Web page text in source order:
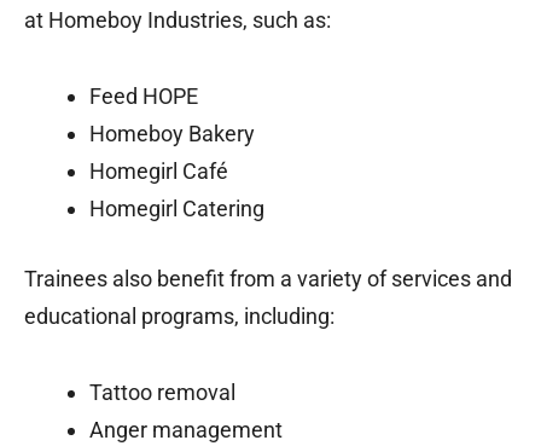
at Homeboy Industries, such as:
Feed HOPE
Homeboy Bakery
Homegirl Café
Homegirl Catering
Trainees also benefit from a variety of services and
educational programs, including:
Tattoo removal
Anger management